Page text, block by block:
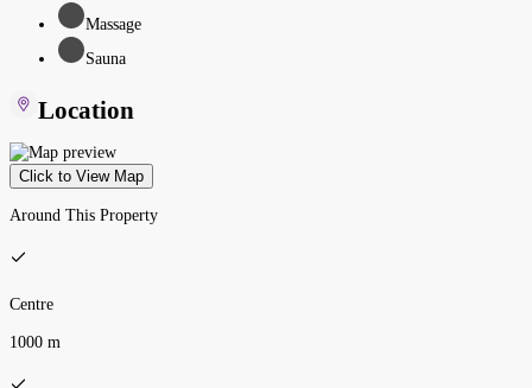
Massage
Sauna
Location
Click to View Map
Around This Property
Centre
1000 m